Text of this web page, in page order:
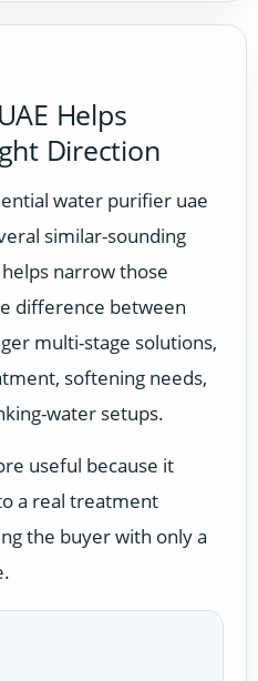
Helps
Direction
water purifier uae
similar-sounding
narrow those
difference between
multi-stage solutions,
softening needs,
water setups.
useful because it
a real treatment
the buyer with only a